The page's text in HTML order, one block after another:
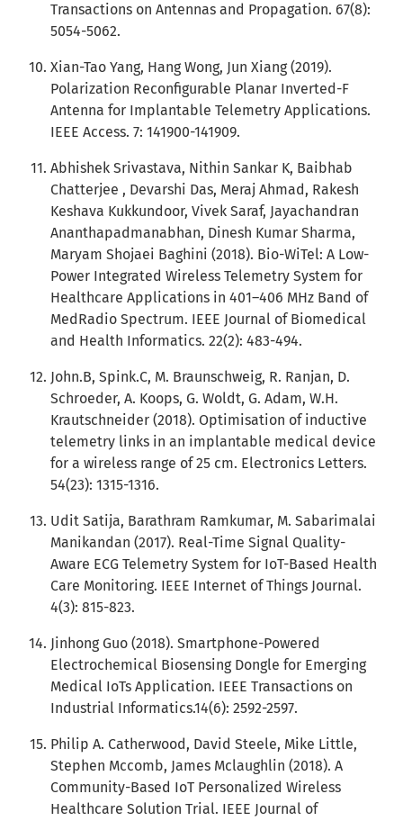
Transactions on Antennas and Propagation. 67(8):
5054-5062.
Xian-Tao Yang, Hang Wong, Jun Xiang (2019).
Polarization Reconfigurable Planar Inverted-F
Antenna for Implantable Telemetry Applications.
IEEE Access. 7: 141900-141909.
Abhishek Srivastava, Nithin Sankar K, Baibhab
Chatterjee , Devarshi Das, Meraj Ahmad, Rakesh
Keshava Kukkundoor, Vivek Saraf, Jayachandran
Ananthapadmanabhan, Dinesh Kumar Sharma,
Maryam Shojaei Baghini (2018). Bio-WiTel: A Low-
Power Integrated Wireless Telemetry System for
Healthcare Applications in 401–406 MHz Band of
MedRadio Spectrum. IEEE Journal of Biomedical
and Health Informatics. 22(2): 483-494.
John.B, Spink.C, M. Braunschweig, R. Ranjan, D.
Schroeder, A. Koops, G. Woldt, G. Adam, W.H.
Krautschneider (2018). Optimisation of inductive
telemetry links in an implantable medical device
for a wireless range of 25 cm. Electronics Letters.
54(23): 1315-1316.
Udit Satija, Barathram Ramkumar, M. Sabarimalai
Manikandan (2017). Real-Time Signal Quality-
Aware ECG Telemetry System for IoT-Based Health
Care Monitoring. IEEE Internet of Things Journal.
4(3): 815-823.
Jinhong Guo (2018). Smartphone-Powered
Electrochemical Biosensing Dongle for Emerging
Medical IoTs Application. IEEE Transactions on
Industrial Informatics.14(6): 2592-2597.
Philip A. Catherwood, David Steele, Mike Little,
Stephen Mccomb, James Mclaughlin (2018). A
Community-Based IoT Personalized Wireless
Healthcare Solution Trial. IEEE Journal of